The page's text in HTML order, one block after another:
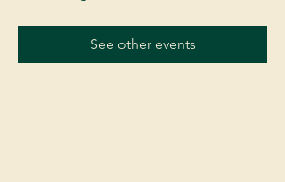
See other events